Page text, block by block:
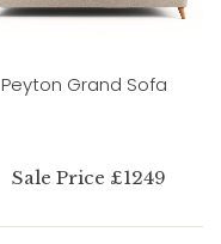
Peyton Grand Sofa
Sale Price £1249